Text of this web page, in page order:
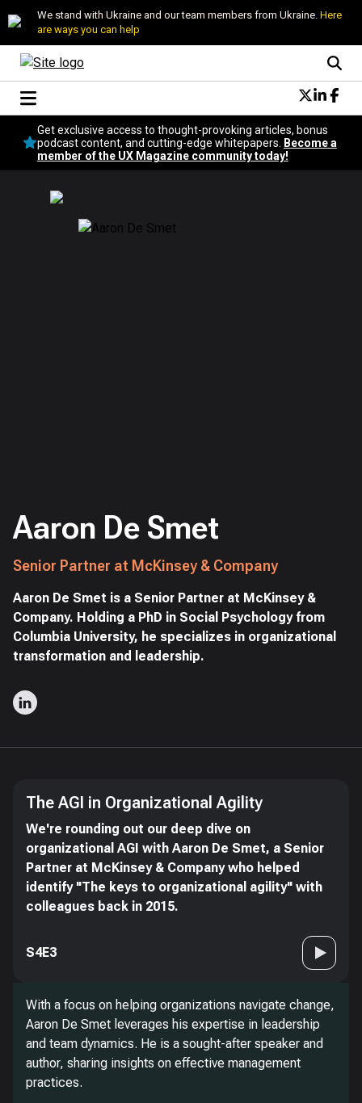
We stand with Ukraine and our team members from Ukraine. Here
are ways you can help
Conversational Design
Neuroscience
Podcast
Topics
Get exclusive access to thought-provoking articles, bonus
podcast content, and cutting-edge whitepapers.
Become a
member of the UX Magazine community today!
Aaron De Smet
Senior Partner at McKinsey & Company
Aaron De Smet is a Senior Partner at McKinsey &
Company. Holding a PhD in Social Psychology from
Columbia University, he specializes in organizational
transformation and leadership.
The AGI in Organizational Agility
We're rounding out our deep dive on
organizational AGI with Aaron De Smet, a Senior
Partner at McKinsey & Company who helped
identify "The keys to organizational agility" with
colleagues back in 2015.
S4E3
With a focus on helping organizations navigate change,
Aaron De Smet leverages his expertise in leadership
and team dynamics. He is a sought-after speaker and
author, sharing insights on effective management
practices.